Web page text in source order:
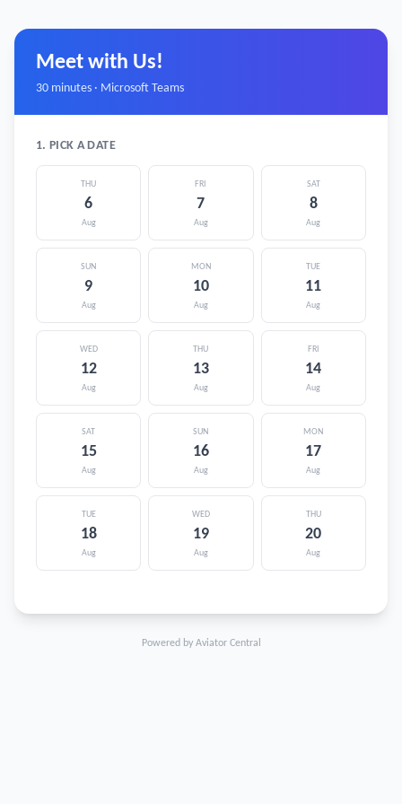
Meet with Us!
30 minutes · Microsoft Teams
1. PICK A DATE
THU
6
Aug
FRI
7
Aug
SAT
8
Aug
SUN
9
Aug
MON
10
Aug
TUE
11
Aug
WED
12
Aug
THU
13
Aug
FRI
14
Aug
SAT
15
Aug
SUN
16
Aug
MON
17
Aug
TUE
18
Aug
WED
19
Aug
THU
20
Aug
Powered by Aviator Central